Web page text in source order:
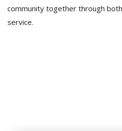
community together through
service.